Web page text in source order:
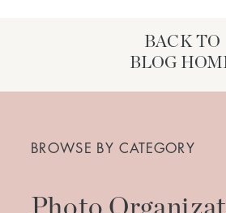
BACK TO
BLOG
BROWSE BY CATEGORY
Photo